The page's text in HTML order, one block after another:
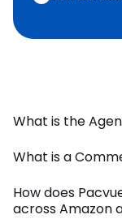
What is the
What is a
How does
across Amazon